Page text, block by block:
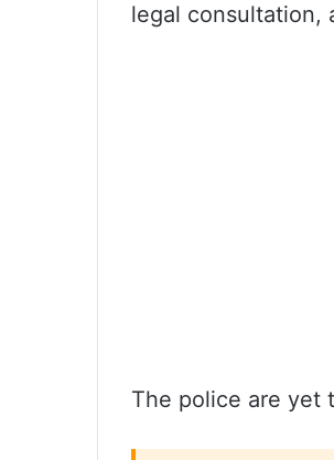
legal consultation,
The police are yet